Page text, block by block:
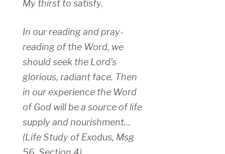
My thirst to satisfy.
In our reading and pray-
reading of the Word, we
should seek the Lord’s
glorious, radiant face. Then
in our experience the Word
of God will be a source of life
supply and nourishment…
(Life Study of Exodus, Msg